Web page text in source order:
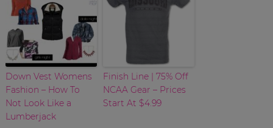
Down Vest Womens
Fashion – How To
Not Look Like a
Lumberjack
Finish Line | 75% Off
NCAA Gear – Prices
Start At $4.99